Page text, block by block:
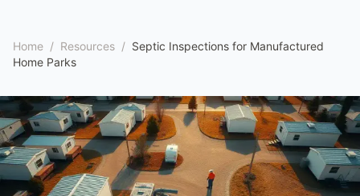
Home / Resources / Septic Inspections for Manufactured
Home Parks